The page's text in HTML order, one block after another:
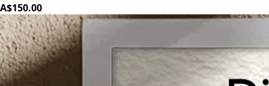
A$150.00